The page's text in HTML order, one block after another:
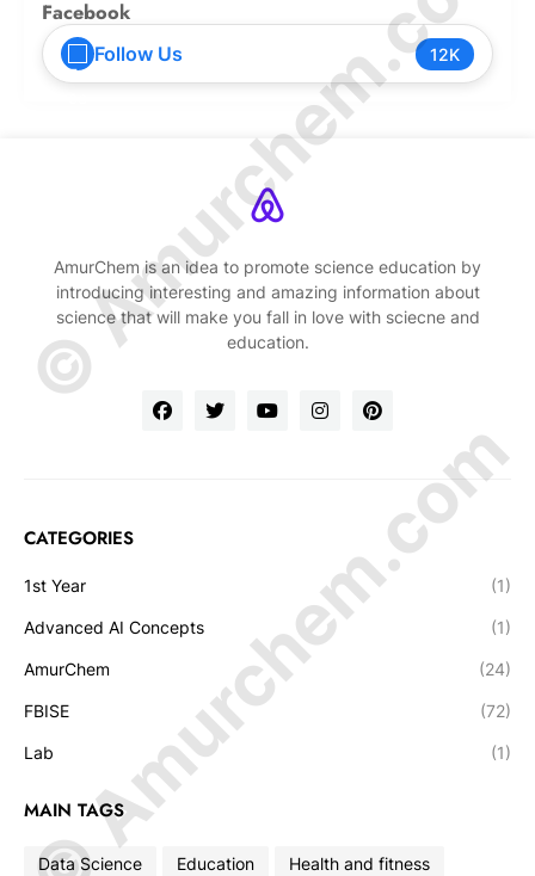
Facebook
Follow Us 12K
AmurChem is an idea to promote science education by
introducing interesting and amazing information about
science that will make you fall in love with sciecne and
education.
CATEGORIES
1st Year (1)
Advanced AI Concepts (1)
AmurChem (24)
FBISE (72)
Lab (1)
MAIN TAGS
Data Science Education Health and fitness
© Amurchem.com
© Amurchem.com